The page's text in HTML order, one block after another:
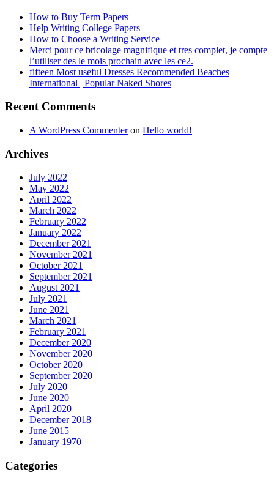
How to Buy Term Papers
Help Writing College Papers
How to Choose a Writing Service
Merci pour ce bricolage magnifique et tres complet, je compte
l’utiliser des le mois prochain avec les ce2.
fifteen Most useful Dresses Recommended Beaches
International | Popular Naked Shores
Recent Comments
A WordPress Commenteron Hello world!
Archives
July 2022
May 2022
April 2022
March 2022
February 2022
January 2022
December 2021
November 2021
October 2021
September 2021
August 2021
July 2021
June 2021
March 2021
February 2021
December 2020
November 2020
October 2020
September 2020
July 2020
June 2020
April 2020
December 2018
June 2015
January 1970
Categories